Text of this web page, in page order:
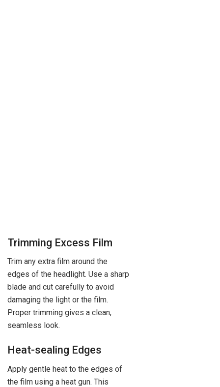
Trimming Excess Film
Trim any extra film around the
edges of the headlight. Use a sharp
blade and cut carefully to avoid
damaging the light or the film.
Proper trimming gives a clean,
seamless look.
Heat-sealing Edges
Apply gentle heat to the edges of
the film using a heat gun. This